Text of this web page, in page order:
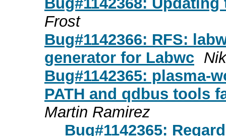
Frost
Bug#1142366: RFS:
generator for Labwc
Bug#1142365: plasma-
PATH and qdbus tools
Martin Ramirez
Bug#1142365: